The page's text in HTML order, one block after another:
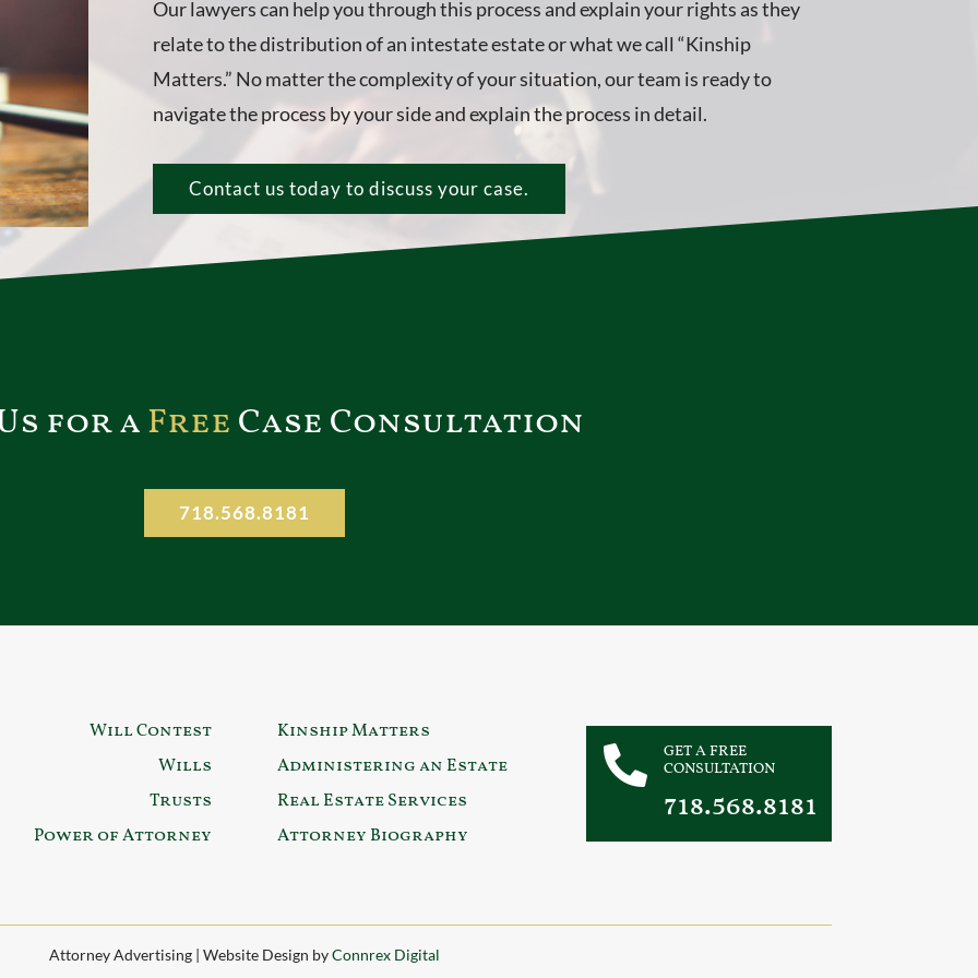
Our lawyers can help you through this process and explain your rights as they
relate to the distribution of an intestate estate or what we call “Kinship
Matters.” No matter the complexity of your situation, our team is ready to
navigate the process by your side and explain the process in detail.
Contact us today to discuss your case.
for aFree Case Consultation
718.568.8181
Will Contest
Wills
Trusts
Power of Attorney
Kinship Matters
Administering an Estate
Real Estate Services
Attorney Biography

GET A FREE
CONSULTATION
718.568.8181
Attorney Advertising | Website Design byConnrex Digital